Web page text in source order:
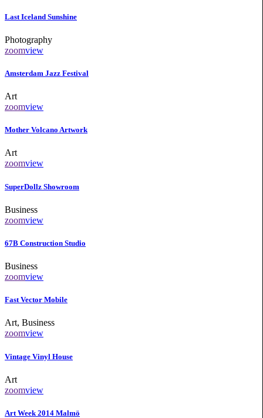
Last Iceland Sunshine
Photography
zoomview
Amsterdam Jazz Festival
Art
zoomview
Mother Volcano Artwork
Art
zoomview
SuperDollz Showroom
Business
zoomview
67B Construction Studio
Business
zoomview
Fast Vector Mobile
Art, Business
zoomview
Vintage Vinyl House
Art
zoomview
Art Week 2014 Malmö